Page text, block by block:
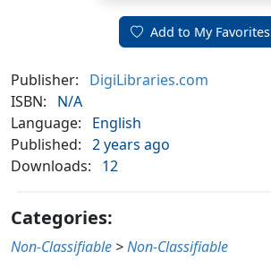
Add to My Favorites
Publisher:
DigiLibraries.com
ISBN:
N/A
Language:
English
Published: 2 years ago
Downloads:
12
Categories:
Non-Classifiable >Non-Classifiable